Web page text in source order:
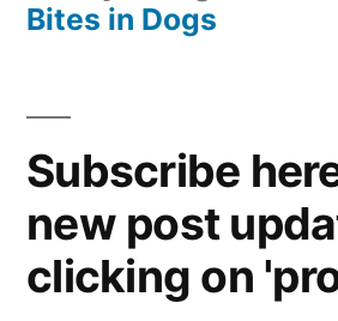
Bites in Dogs
Subscribe
new post
clicking on